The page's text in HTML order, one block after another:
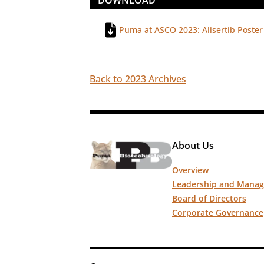
Puma at ASCO 2023: Alisertib Poster
Back to 2023 Archives
About Us
Overview
Leadership and
Board of Directors
Corporate Governance